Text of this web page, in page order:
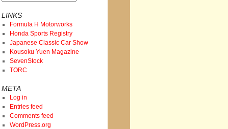
LINKS
Formula H Motorworks
Honda Sports Registry
Japanese Classic Car Show
Kousoku Yuen Magazine
SevenStock
TORC
META
Log in
Entries feed
Comments feed
WordPress.org